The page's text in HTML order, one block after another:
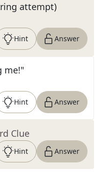
attempt)
Hint Answer
me!"
Hint Answer
Clue
Hint Answer